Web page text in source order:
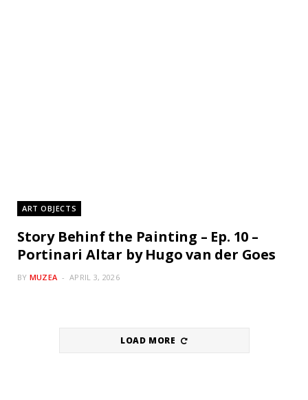
ART OBJECTS
Story Behinf the Painting – Ep. 10 –
Portinari Altar by Hugo van der Goes
BY MUZEA APRIL 3, 2026
LOAD MORE